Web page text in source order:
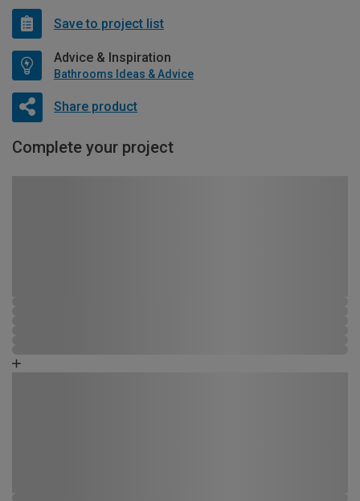
Save to project list
Advice & Inspiration
Bathrooms Ideas & Advice
Share product
Complete your project